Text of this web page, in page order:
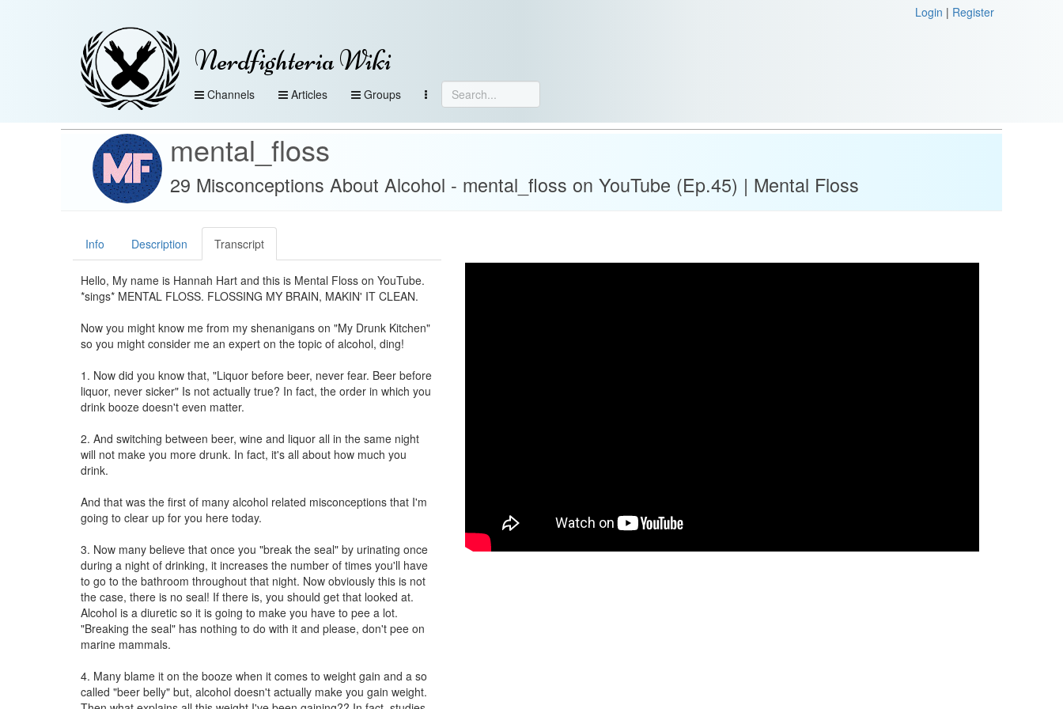
Login | Register
Nerdfighteria Wiki
Channels Articles Groups
mental_floss
29 Misconceptions About Alcohol - mental_floss on YouTube (Ep.45) | Mental Floss
Info Description Transcript
Hello, My name is Hannah Hart and this is Mental Floss on YouTube.
*sings* MENTAL FLOSS. FLOSSING MY BRAIN, MAKIN' IT CLEAN.
Now you might know me from my shenanigans on "My Drunk Kitchen"
so you might consider me an expert on the topic of alcohol, ding!
1. Now did you know that, "Liquor before beer, never fear. Beer before
liquor, never sicker" Is not actually true? In fact, the order in which you
drink booze doesn't even matter.
2. And switching between beer, wine and liquor all in the same night
will not make you more drunk. In fact, it's all about how much you
drink.
And that was the first of many alcohol related misconceptions that I'm
going to clear up for you here today.
3. Now many believe that once you "break the seal" by urinating once
during a night of drinking, it increases the number of times you'll have
to go to the bathroom throughout that night. Now obviously this is not
the case, there is no seal! If there is, you should get that looked at.
Alcohol is a diuretic so it is going to make you have to pee a lot.
"Breaking the seal" has nothing to do with it and please, don't pee on
marine mammals.
4. Many blame it on the booze when it comes to weight gain and a so
called "beer belly" but, alcohol doesn't actually make you gain weight.